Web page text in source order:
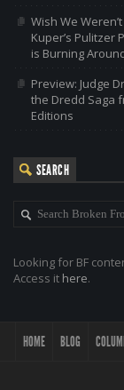
Wish We
Kuper’s Pulitzer
is Burning
Preview: Judge
the Dredd Saga
Editions
SEARCH
Looking for BF
Access it here.
HOME BLOG